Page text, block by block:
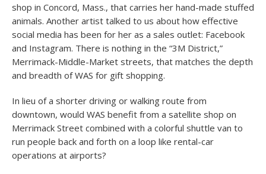
shop in Concord, Mass., that carries her hand-made stuffed
animals. Another artist talked to us about how effective
social media has been for her as a sales outlet: Facebook
and Instagram. There is nothing in the “3M District,”
Merrimack-Middle-Market streets, that matches the depth
and breadth of WAS for gift shopping.
In lieu of a shorter driving or walking route from
downtown, would WAS benefit from a satellite shop on
Merrimack Street combined with a colorful shuttle van to
run people back and forth on a loop like rental-car
operations at airports?